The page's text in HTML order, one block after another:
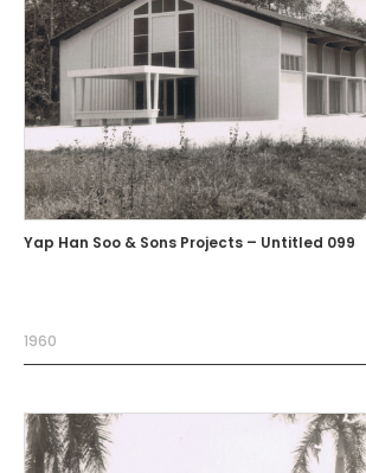
Yap Han Soo & Sons Projects – Untitled 099
1960